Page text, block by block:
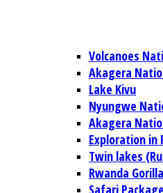
Volcanoes
Akagera
Lake Kivu
Nyungwe
Akagera
Exploration in
Twin lakes
Rwanda
Safari